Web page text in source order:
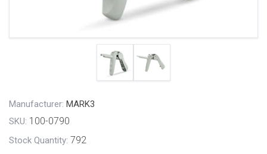
Manufacturer: MARK3
SKU: 100-0790
Stock Quantity: 792